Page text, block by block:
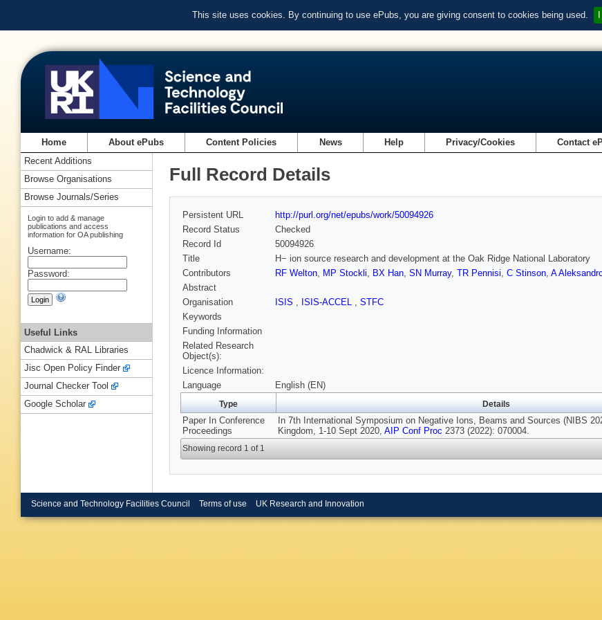
This site uses cookies. By continuing to use ePubs, you are giving consent to cookies being used.
Home About ePubs Content Policies News Help Privacy/Cookies Contact
Full Record Details
Persistent URL
http://purl.org/net/epubs/work/50094926
Record Status
Checked
Record Id
50094926
Title
H− ion source research and development at the Oak Ridge National Laboratory
Contributors
RF Welton, MP Stockli, BX Han, SN Murray, TR Pennisi, C Stinson, A
Abstract
Organisation
ISIS , ISIS-ACCEL , STFC
Keywords
Funding Information
Related Research
Object(s):
Licence Information:
Language
English (EN)
Type Details
Paper In Conference
Proceedings
In 7th International Symposium on Negative Ions, Beams and Sources (NIBS
Kingdom, 1-10 Sept 2020, AIP Conf Proc 2373 (2022): 070004.
Showing record 1 of 1
Recent Additions
Browse Organisations
Browse Journals/Series
Login to add & manage
publications and access
information for OA publishing
Username:
Password:
Useful Links
Chadwick & RAL Libraries
Jisc Open Policy Finder
Journal Checker Tool
Google Scholar
Science and Technology Facilities Council Terms of use UK Research and Innovation